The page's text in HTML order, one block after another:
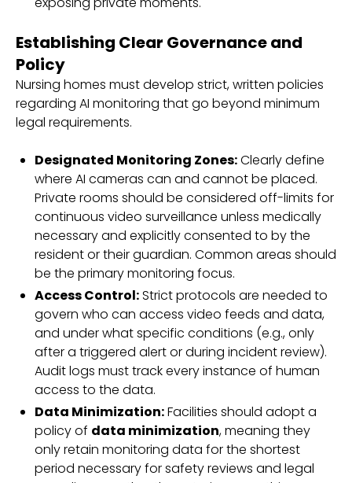
Establishing Clear Governance and
Policy
Nursing homes must develop strict, written policies
regarding AI monitoring that go beyond minimum
legal requirements.
Designated Monitoring Zones:Clearly define
where AI cameras can and cannot be placed.
Private rooms should be considered off-limits for
continuous video surveillance unless medically
necessary and explicitly consented to by the
resident or their guardian. Common areas should
be the primary monitoring focus.
Access Control:Strict protocols are needed to
govern who can access video feeds and data,
and under what specific conditions (e.g., only
after a triggered alert or during incident review).
Audit logs must track every instance of human
access to the data.
Data Minimization:Facilities should adopt a
policy of data minimization, meaning they
only retain monitoring data for the shortest
period necessary for safety reviews and legal